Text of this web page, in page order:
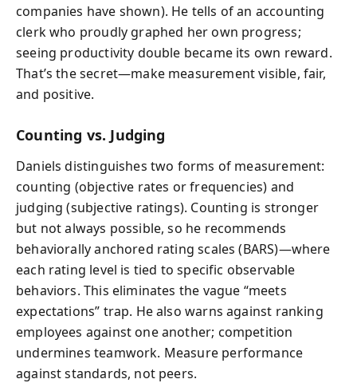
companies have shown). He tells of an accounting
clerk who proudly graphed her own progress;
seeing productivity double became its own reward.
That’s the secret—make measurement visible, fair,
and positive.
Counting vs. Judging
Daniels distinguishes two forms of measurement:
counting (objective rates or frequencies) and
judging (subjective ratings). Counting is stronger
but not always possible, so he recommends
behaviorally anchored rating scales (BARS)—where
each rating level is tied to specific observable
behaviors. This eliminates the vague “meets
expectations” trap. He also warns against ranking
employees against one another; competition
undermines teamwork. Measure performance
against standards, not peers.